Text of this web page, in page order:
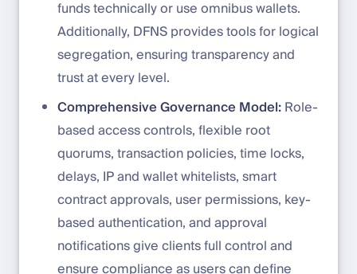
funds technically or use omnibus wallets.
Additionally, DFNS provides tools for logical
segregation, ensuring transparency and
trust at every level.
Comprehensive Governance Model:Role-
based access controls, flexible root
quorums, transaction policies, time locks,
delays, IP and wallet whitelists, smart
contract approvals, user permissions, key-
based authentication, and approval
notifications give clients full control and
ensure compliance as users can define